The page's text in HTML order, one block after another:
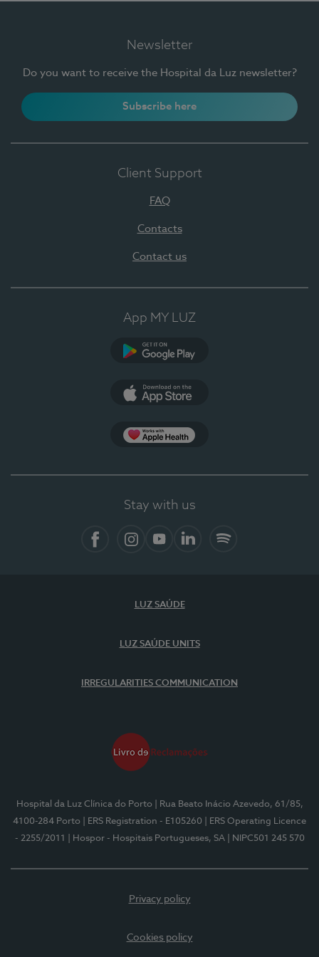
Newsletter
Do you want to receive the Hospital da Luz newsletter?
Subscribe here
Client Support
FAQ
Contacts
Contact us
App MY LUZ
Stay with us
LUZ SAÚDE
LUZ SAÚDE UNITS
IRREGULARITIES COMMUNICATION
Hospital da Luz Clínica do Porto
| Rua Beato Inácio Azevedo, 61/85,
4100-284 Porto
| ERS Registration - E105260
| ERS Operating Licence
- 2255/2011
| Hospor - Hospitais Portugueses, SA | NIPC501 245 570
Privacy policy
Cookies policy